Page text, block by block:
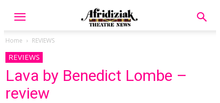
Home REVIEWS
REVIEWS
Lava by Benedict Lombe –
review